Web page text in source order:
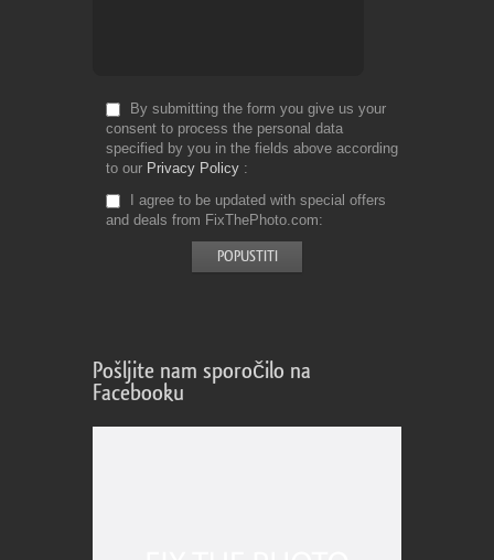
By submitting the form you give us your
consent to process the personal data
specified by you in the fields above according
to our Privacy Policy
I agree to be updated with special offers
and deals from FixThePhoto.com
Pošljite nam sporočilo na
Facebooku